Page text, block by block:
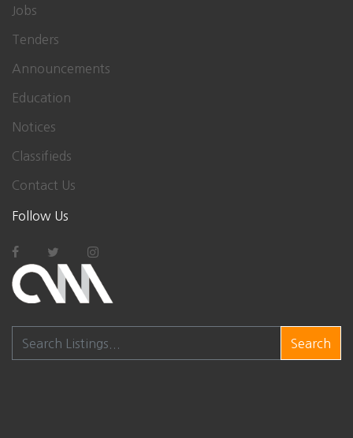
Jobs
Tenders
Announcements
Education
Notices
Classifieds
Contact Us
Follow Us
Search